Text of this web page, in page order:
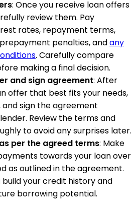
: Once you receive loan offers
review them. Pay
rates, repayment terms,
penalties, andany
. Carefully compare
making a final decision.
and sign agreement: After
offer that best fits your needs,
sign the agreement
Review the terms and
to avoid any surprises later.
per the agreed terms: Make
towards your loan over
as outlined in the agreement.
build your credit history and
borrowing potential.